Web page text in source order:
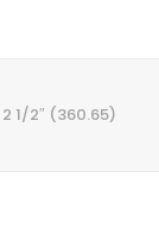
2 1/2″ (360.65)